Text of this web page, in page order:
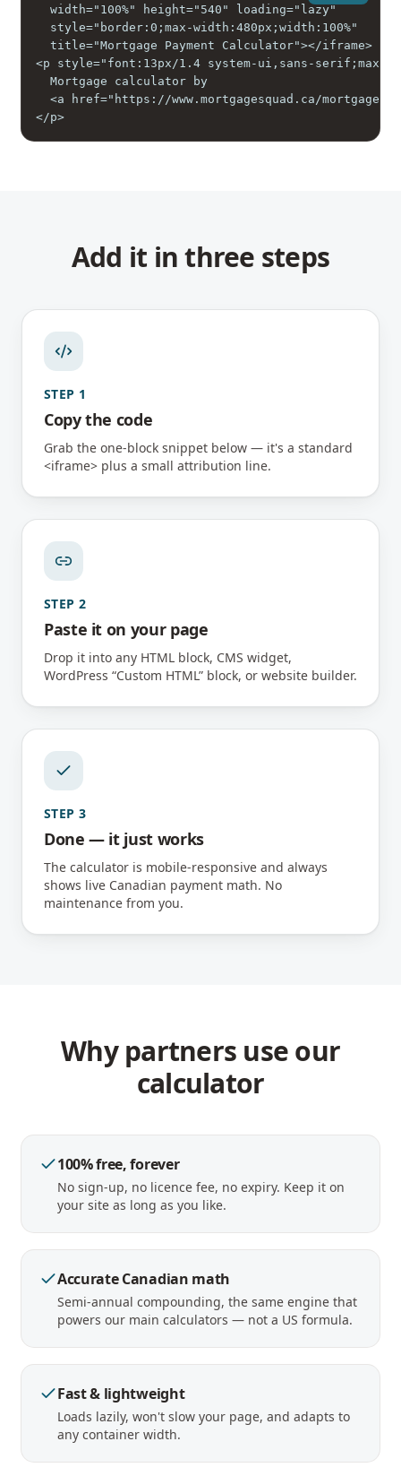
  width="100%" height="540" loading="lazy"
  style="border:0;max-width:480px;width:100%"
  title="Mortgage Payment Calculator"></iframe>
<p style="font:13px/1.4 system-ui,sans-serif;max-
  Mortgage calculator by
<a href="https://www.mortgagesquad.ca/mortgage-
</p>
Add it in three steps
STEP 1
Copy the code
Grab the one-block snippet below — it's a standard
<iframe> plus a small attribution line.
STEP 2
Paste it on your page
Drop it into any HTML block, CMS widget,
WordPress “Custom HTML” block, or website builder.
STEP 3
Done — it just works
The calculator is mobile-responsive and always
shows live Canadian payment math. No
maintenance from you.
Why partners use our
calculator
100% free, forever
No sign-up, no licence fee, no expiry. Keep it on
your site as long as you like.
Accurate Canadian math
Semi-annual compounding, the same engine that
powers our main calculators — not a US formula.
Fast & lightweight
Loads lazily, won't slow your page, and adapts to
any container width.